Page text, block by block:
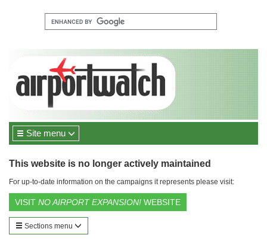
Site menu
This website is no longer actively maintained
For up-to-date information on the campaigns it represents please visit:
VISIT NO AIRPORT EXPANSION! WEBSITE
Sections menu